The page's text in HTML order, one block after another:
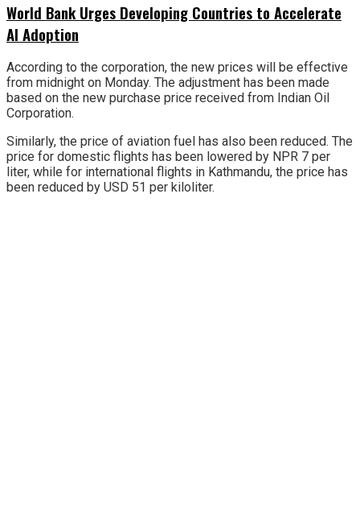
World Bank Urges Developing Countries to Accelerate
AI Adoption
According to the corporation, the new prices will be effective
from midnight on Monday. The adjustment has been made
based on the new purchase price received from Indian Oil
Corporation.
Similarly, the price of aviation fuel has also been reduced. The
price for domestic flights has been lowered by NPR 7 per
liter, while for international flights in Kathmandu, the price has
been reduced by USD 51 per kiloliter.